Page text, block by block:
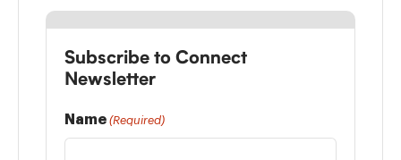
Subscribe to Connect
Newsletter
Name (Required)